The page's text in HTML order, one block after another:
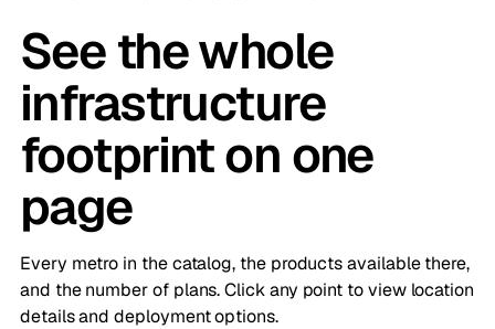
See the whole
infrastructure
footprint on one
page
Every metro in the catalog, the products available there,
and the number of plans. Click any point to view location
details and deployment options.